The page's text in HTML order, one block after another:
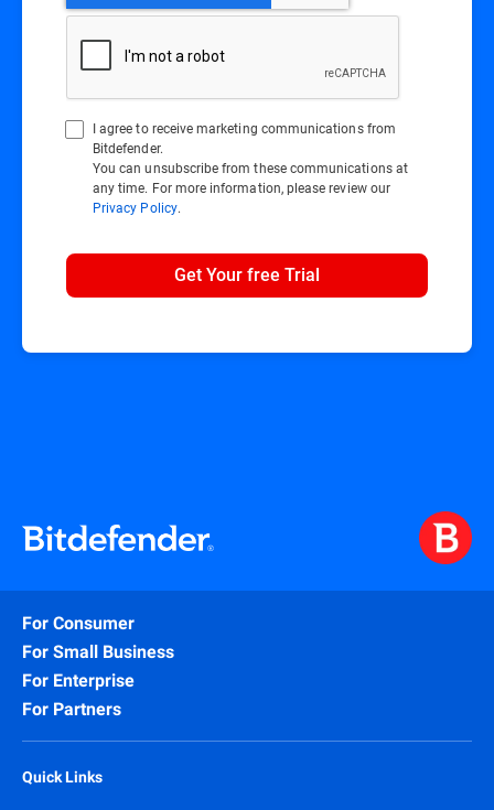
I agree to receive marketing communications from
Bitdefender.
You can unsubscribe from these communications at
any time. For more information, please review our
Privacy Policy.
Get Your free Trial
For Consumer
For Small Business
For Enterprise
For Partners
Quick Links